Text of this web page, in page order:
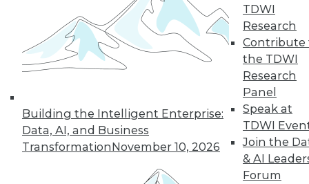
Building the Intelligent Enterprise:
Data, AI, and Business
TransformationNovember 10, 2026
TDWI
Research
Contribute
the TDWI
Research
Panel
Speak at
TDWI
Join the
& AI
Forum
42 next »